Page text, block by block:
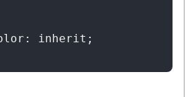
inherit;